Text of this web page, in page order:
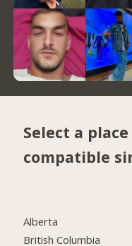
Select a
compatible
Alberta
British Columbia